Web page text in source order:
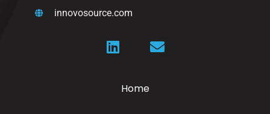
innovosource.com
Home